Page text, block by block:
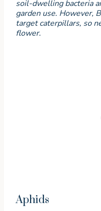
soil-dwelling bacteria
garden use. However,
target caterpillars, so
flower.
Aphids